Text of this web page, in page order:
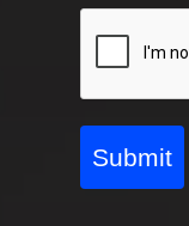
Submit